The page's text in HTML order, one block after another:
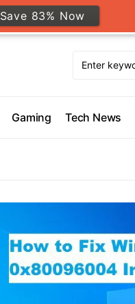
Gaming Tech News
Save 83% Now